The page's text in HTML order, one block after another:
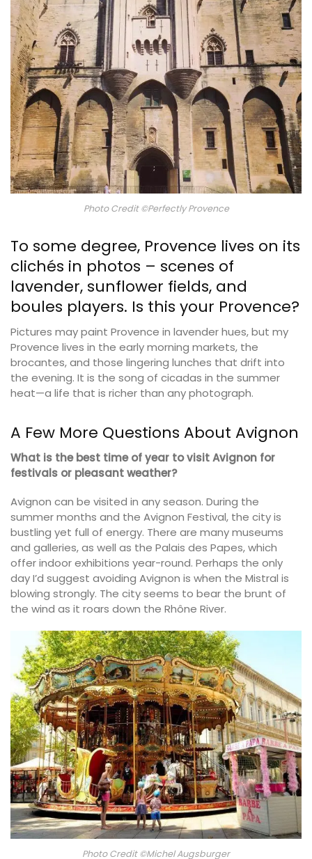
Photo Credit ©Perfectly Provence
To some degree, Provence lives on its
clichés in photos – scenes of
lavender, sunflower fields, and
boules players. Is this your Provence?
Pictures may paint Provence in lavender hues, but my
Provence lives in the early morning markets, the
brocantes, and those lingering lunches that drift into
the evening. It is the song of cicadas in the summer
heat—a life that is richer than any photograph.
A Few More Questions About Avignon
What is the best time of year to visit Avignon for
festivals or pleasant weather?
Avignon can be visited in any season. During the
summer months and the Avignon Festival, the city is
bustling yet full of energy. There are many museums
and galleries, as well as the Palais des Papes, which
offer indoor exhibitions year-round. Perhaps the only
day I’d suggest avoiding Avignon is when the Mistral is
blowing strongly. The city seems to bear the brunt of
the wind as it roars down the Rhône River.
Photo Credit ©Michel Augsburger